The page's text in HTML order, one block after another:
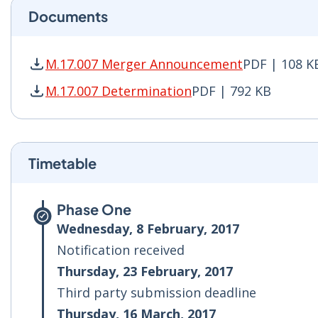
Documents
M.17.007 Merger AnnouncementPDF | 108
M.17.007 Merger Announcement PDF | 108 KB
M.17.007 DeterminationPDF | 792 KB
M.17.007 Determination PDF | 792 KB - Opens
Timetable
Phase One
Wednesday, 8 February, 2017
Notification received
Thursday, 23 February, 2017
Third party submission deadline
Thursday, 16 March, 2017